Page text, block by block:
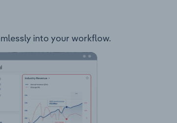
into your workflow.